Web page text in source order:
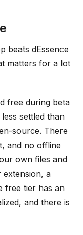
beats dEssence
matters for a lot
free during beta
settled than
source. There
and no offline
own files and
extension, a
free tier has an
and there is